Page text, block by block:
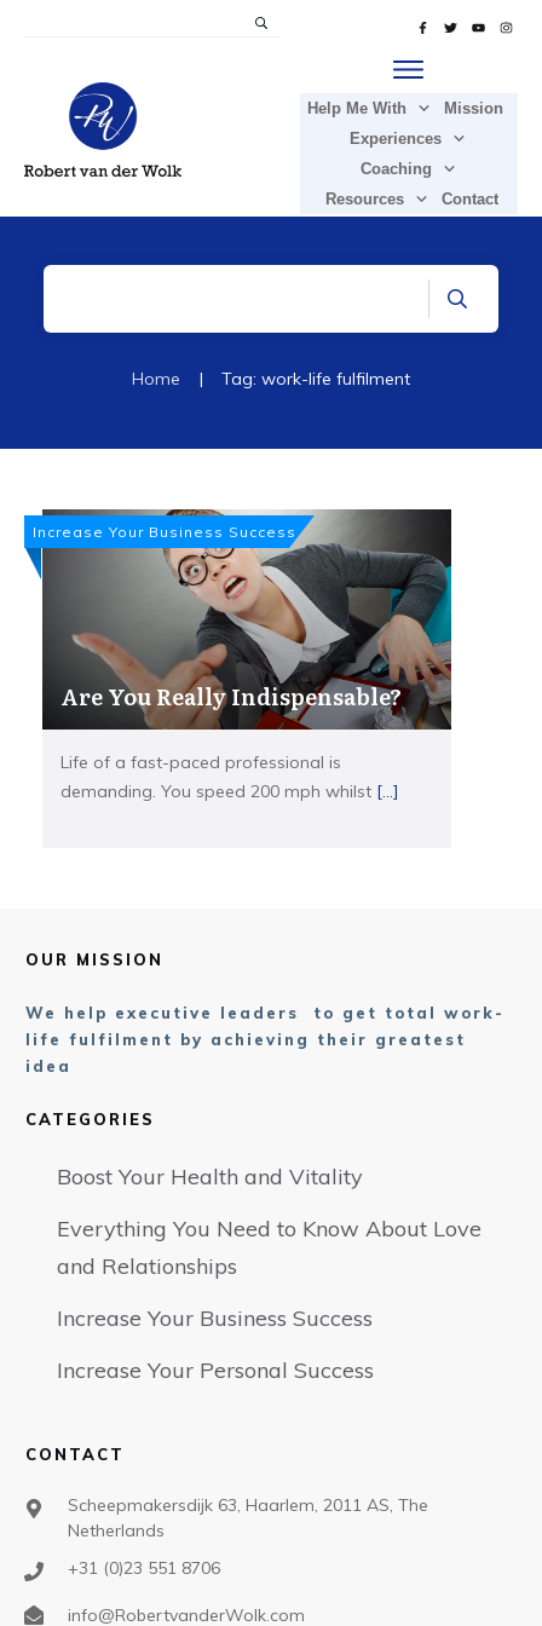
Help Me With
Mission
Experiences
Coaching
Resources
Contact
Home | Tag: work-life fulfilment
Increase Your Business Success
Are You Really Indispensable?
Life of a fast-paced professional is
demanding. You speed 200 mph whilst [...]
OUR MISSION
We help executive leaders to get total work-
life fulfilment by achieving their greatest
idea
CATEGORIES
Boost Your Health and Vitality
Everything You Need to Know About Love
and Relationships
Increase Your Business Success
Increase Your Personal Success
CONTACT
Scheepmakersdijk 63, Haarlem, 2011 AS, The
Netherlands
+31 (0)23 551 8706
info@RobertvanderWolk.com